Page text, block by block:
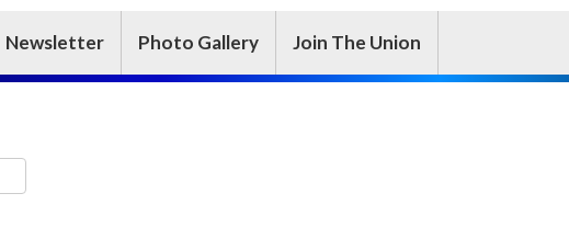
Newsletter Photo Gallery Join The Union